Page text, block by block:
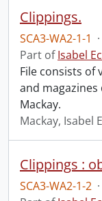
Clippings.
SCA3-WA2-1-1 ·
Part ofIsabel
File consists of
and
Mackay.
Mackay, Isabel
Clippings :
SCA3-WA2-1-2 ·